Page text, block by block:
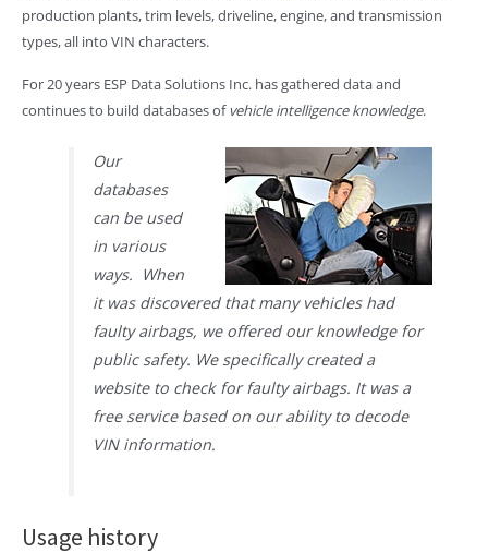
production plants, trim levels, driveline, engine, and transmission
types, all into VIN characters.
For 20 years ESP Data Solutions Inc. has gathered data and
continues to build databases ofvehicle intelligence knowledge.
Our
databases
can be used
in various
ways. When
it was discovered that many vehicles had
faulty airbags, we offered our knowledge for
public safety. We specifically created a
website to check for faulty airbags. It was a
free service based on our ability to decode
VIN information.
Usage history